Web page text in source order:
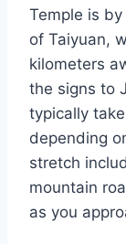
Temple is
of Taiyuan,
kilometers
the signs to
typically
depending
stretch
mountain
as you